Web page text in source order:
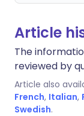
Article
The
reviewed by
Article also
French, Italian,
Swedish.